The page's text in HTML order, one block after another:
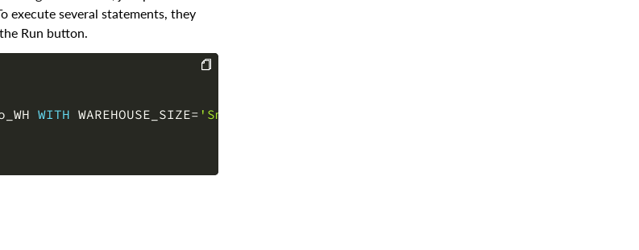
execute several statements, they
Run button.
WITH WAREHOUSE_SIZE= 'Small'